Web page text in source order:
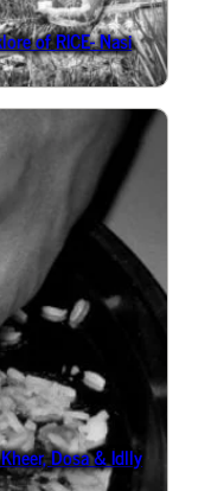
of RICE- Nasi
Dosa & Idlly